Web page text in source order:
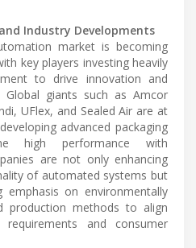
Industry Developments
market is becoming
key players investing heavily
to drive innovation and
giants such as Amcor
UFlex, and Sealed Air are at
advanced packaging
high performance with
are not only enhancing
of automated systems but
on environmentally
production methods to align
and consumer